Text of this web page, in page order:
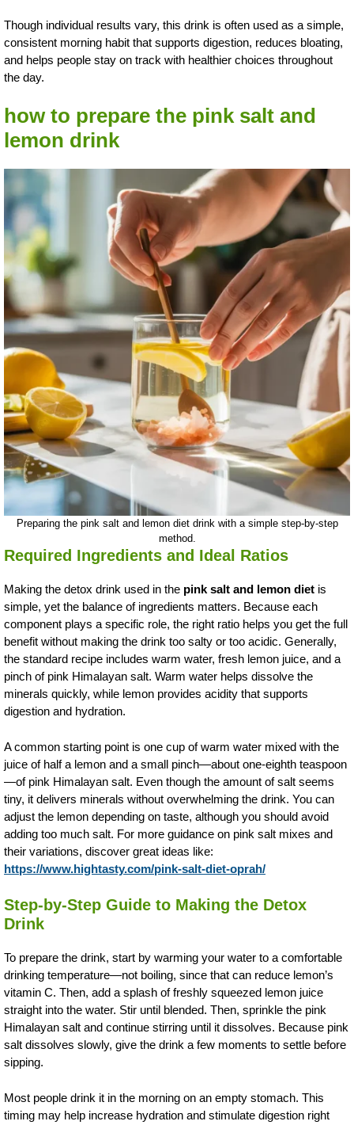
Though individual results vary, this drink is often used as a simple,
consistent morning habit that supports digestion, reduces bloating,
and helps people stay on track with healthier choices throughout
the day.
how to prepare the pink salt and
lemon drink
Preparing the pink salt and lemon diet drink with a simple step-by-step
method.
Required Ingredients and Ideal Ratios
Making the detox drink used in the pink salt and lemon diet is
simple, yet the balance of ingredients matters. Because each
component plays a specific role, the right ratio helps you get the full
benefit without making the drink too salty or too acidic. Generally,
the standard recipe includes warm water, fresh lemon juice, and a
pinch of pink Himalayan salt. Warm water helps dissolve the
minerals quickly, while lemon provides acidity that supports
digestion and hydration.
A common starting point is one cup of warm water mixed with the
juice of half a lemon and a small pinch—about one-eighth teaspoon
—of pink Himalayan salt. Even though the amount of salt seems
tiny, it delivers minerals without overwhelming the drink. You can
adjust the lemon depending on taste, although you should avoid
adding too much salt. For more guidance on pink salt mixes and
their variations, discover great ideas like:
https://www.hightasty.com/pink-salt-diet-oprah/
Step-by-Step Guide to Making the Detox
Drink
To prepare the drink, start by warming your water to a comfortable
drinking temperature—not boiling, since that can reduce lemon’s
vitamin C. Then, add a splash of freshly squeezed lemon juice
straight into the water. Stir until blended. Then, sprinkle the pink
Himalayan salt and continue stirring until it dissolves. Because pink
salt dissolves slowly, give the drink a few moments to settle before
sipping.
Most people drink it in the morning on an empty stomach. This
timing may help increase hydration and stimulate digestion right